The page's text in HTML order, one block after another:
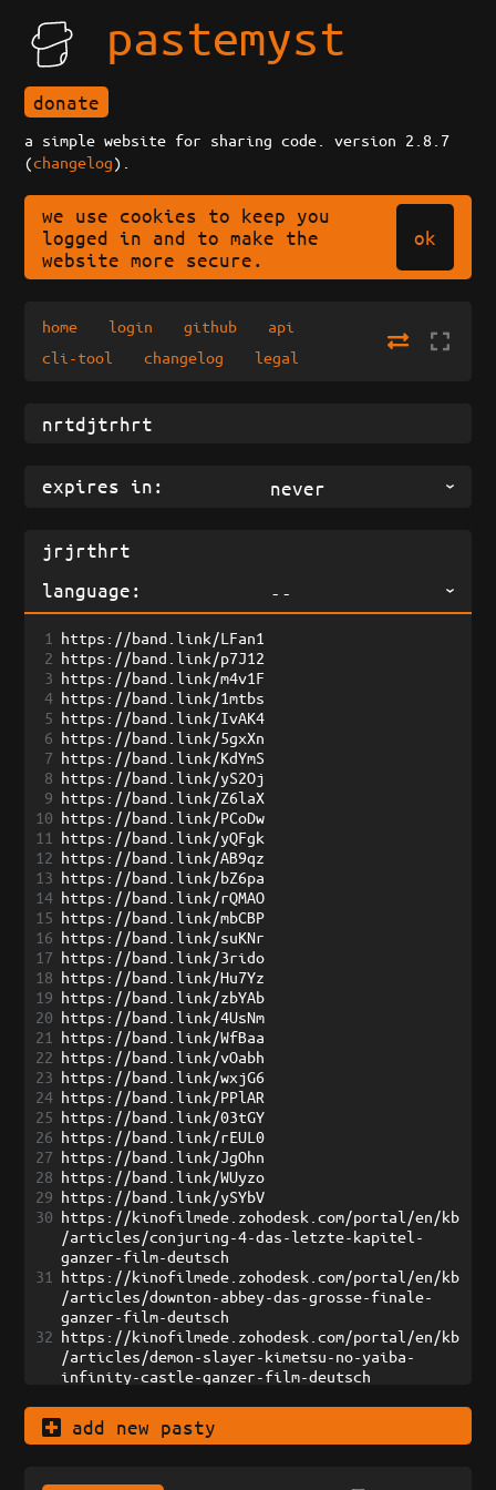
pastemyst
donate
a simple website for sharing code. version 2.8.7
(changelog).
we use cookies to keep you
logged in and to make the
website more secure.
ok
home login github
api
cli-tool
changelog legal
expires in: never
language: --
1
https://band.link/LFan1
2 https://band.link/p7J12
3 https://band.link/m4v1F
4 https://band.link/1mtbs
5 https://band.link/IvAK4
6 https://band.link/5gxXn
7 https://band.link/KdYmS
8 https://band.link/yS2Oj
9 https://band.link/Z6laX
10 https://band.link/PCoDw
11
https://band.link/yQFgk
12 https://band.link/AB9qz
13 https://band.link/bZ6pa
14 https://band.link/rQMAO
15 https://band.link/mbCBP
16 https://band.link/suKNr
17 https://band.link/3rido
18 https://band.link/Hu7Yz
19 https://band.link/zbYAb
20 https://band.link/4UsNm
21
https://band.link/WfBaa
22 https://band.link/vOabh
23 https://band.link/wxjG6
24 https://band.link/PPlAR
25 https://band.link/03tGY
26 https://band.link/rEUL0
27 https://band.link/JgOhn
28 https://band.link/WUyzo
29 https://band.link/ySYbV
30 https://kinofilmede.zohodesk.com/portal/en/kb
/articles/conjuring-4-das-letzte-kapitel-
ganzer-film-deutsch
31
https://kinofilmede.zohodesk.com/portal/en/kb
/articles/downton-abbey-das-grosse-finale-
ganzer-film-deutsch
32 https://kinofilmede.zohodesk.com/portal/en/kb
/articles/demon-slayer-kimetsu-no-yaiba-
infinity-castle-ganzer-film-deutsch
/articles/one-battle-after-another-ganzer-
film-deutsch
add new pasty